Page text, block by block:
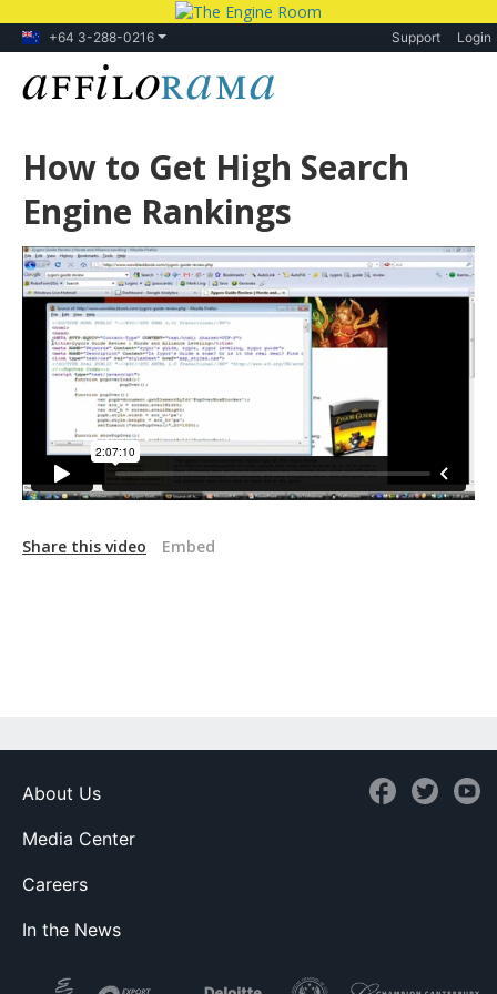
+64 3-288-0216 Support Login
How to Get High Search
Engine Rankings
Share this video Embed
About Us
Media Center
Careers
In the News